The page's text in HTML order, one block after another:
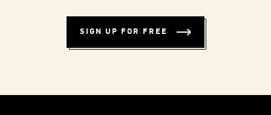
SIGN UP FOR FREE